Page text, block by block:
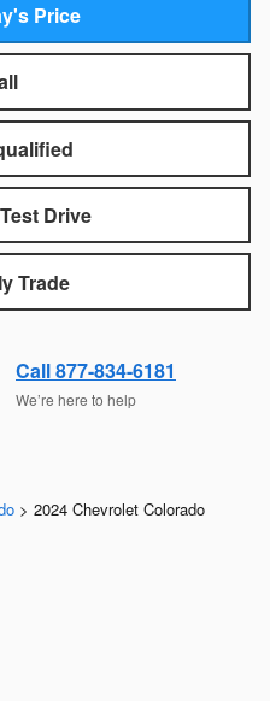
Price
Drive
Trade
Call 877-834-6181
We’re here to help
> 2024 Chevrolet Colorado